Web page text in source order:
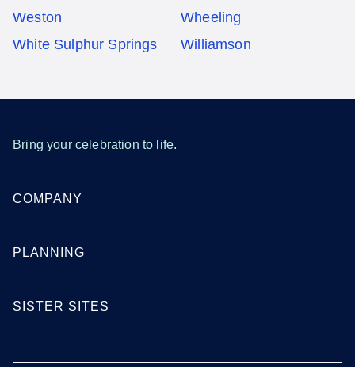
Weston
Wheeling
White Sulphur Springs
Williamson
Bring your celebration to life.
COMPANY
PLANNING
SISTER SITES